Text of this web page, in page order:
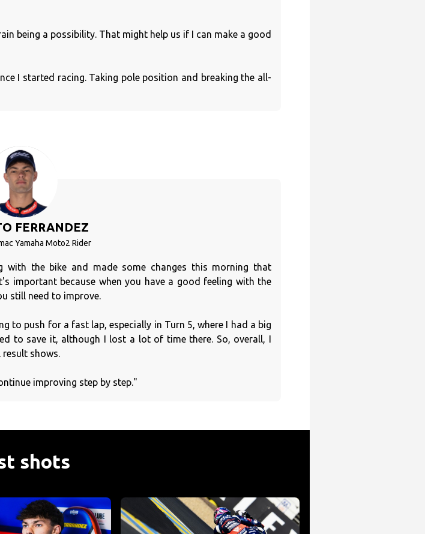
being a possibility. That might help us if I can make a good
I started racing. Taking pole position and breaking the all-
FERRANDEZ
Yamaha Moto2 Rider
with the bike and made some changes this morning that
important because when you have a good feeling with the
still need to improve.
to push for a fast lap, especially in Turn 5, where I had a big
to save it, although I lost a lot of time there. So, overall, I
shows.
improving step by step."
shots